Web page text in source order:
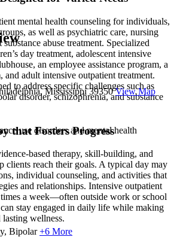
mental health counseling for individuals,
as well as psychiatric care, nursing
abuse treatment. Specialized
day treatment, adolescent intensive
an employee assistance program, a
adult intensive outpatient treatment.
to address specific challenges such as
disorder, schizophrenia, and substance
that Fosters Progress
based therapy, skill-building, and
clients reach their goals. A typical day may
individual counseling, and activities that
and relationships. Intensive outpatient
times a week—often outside work or school
stay engaged in daily life while making
lasting wellness.
Mississippi 39350 View Map
use disorders and mental health
Bipolar +6 More